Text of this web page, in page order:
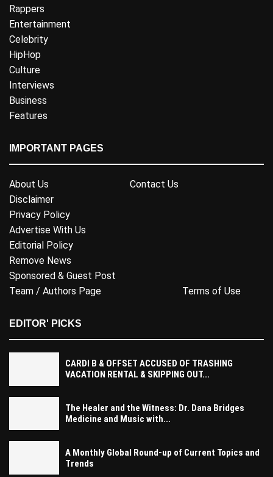
Rappers
Entertainment
Celebrity
HipHop
Culture
Interviews
Business
Features
IMPORTANT PAGES
About Us
Contact Us
Disclaimer
Privacy Policy
Advertise With Us
Editorial Policy
Remove News
Sponsored & Guest Post
Team / Authors Page
Terms of Use
EDITOR' PICKS
CARDI B & OFFSET ACCUSED OF TRASHING
VACATION RENTAL & SKIPPING OUT...
The Healer and the Witness: Dr. Dana Bridges
Medicine and Music with...
A Monthly Global Round-up of Current Topics and
Trends